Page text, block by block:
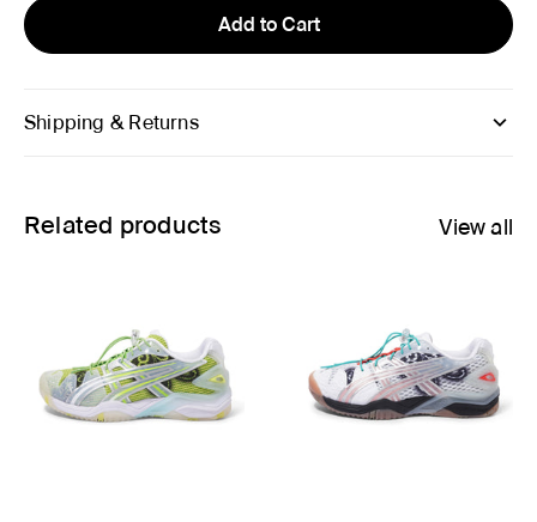
Add to Cart
Shipping & Returns
Related products View all